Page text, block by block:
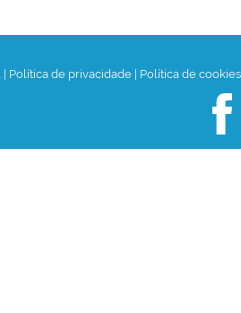
| Política de privacidade | Política de cookies